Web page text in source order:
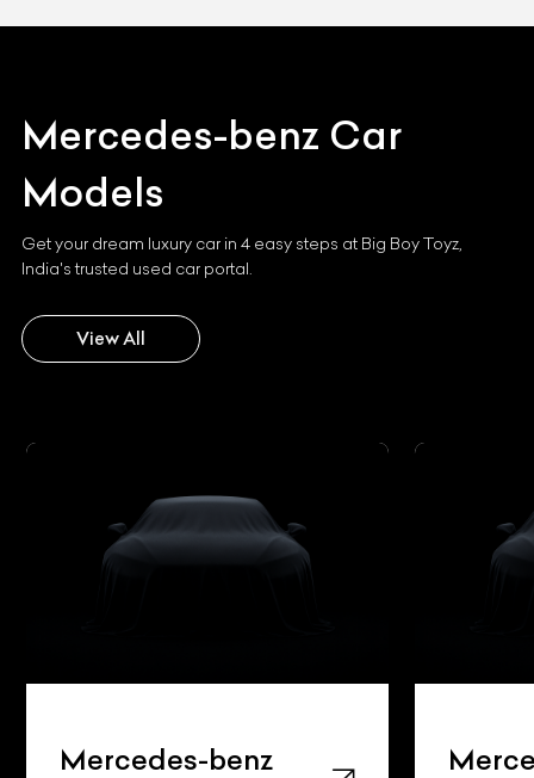
Mercedes-benz Car
Models
Get your dream luxury car in 4 easy steps at Big Boy Toyz,
India's trusted used car portal.
View All
Mercedes-benz